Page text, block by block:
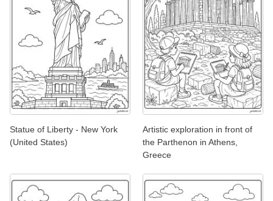
Statue of Liberty - New York
(United States)
Artistic exploration in front of
the Parthenon in Athens,
Greece